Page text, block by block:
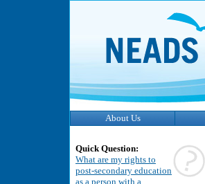
About Us
Quick Question:
What are my rights to
post-secondary education
as a person with a